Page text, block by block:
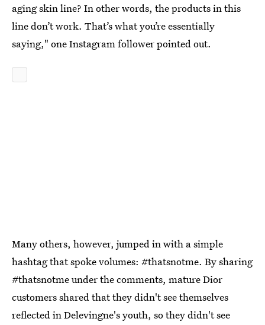
aging skin line? In other words, the products in this
line don’t work. That’s what you’re essentially
saying," one Instagram follower pointed out.
Many others, however, jumped in with a simple
hashtag that spoke volumes: #thatsnotme. By sharing
#thatsnotme under the comments, mature Dior
customers shared that they didn't see themselves
reflected in Delevingne's youth, so they didn't see